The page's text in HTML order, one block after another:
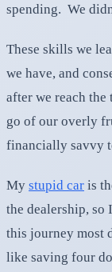
spending. We
These skills we
we have, and
after we reach
go of our overly
financially savvy
My stupid car is
the dealership, so
this journey most
like saving four